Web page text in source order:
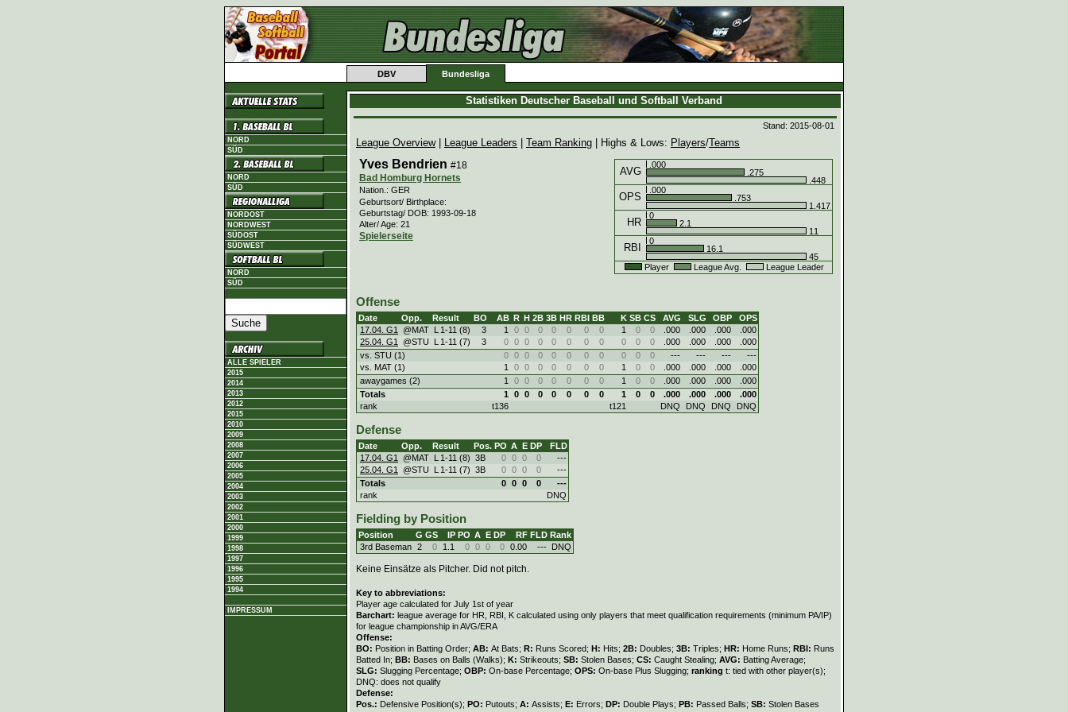
DBV Bundesliga
NORD
SÜD
NORD
SÜD
NORDOST
NORDWEST
SÜDOST
SÜDWEST
NORD
SÜD
ALLE SPIELER
2015
2014
2013
2012
2015
2010
2009
2008
2007
2006
2005
2004
2003
2002
2001
2000
1999
1998
1997
1996
1995
1994
IMPRESSUM
Statistiken Deutscher Baseball und Softball Verband
Stand: 2015-08-01
League Overview| League Leaders Team Ranking | Highs & Lows: Players/Teams
Yves Bendrien #18
Bad Homburg Hornets
Nation.: GER
Geburtsort/ Birthplace:
Geburtstag/ DOB: 1993-09-18
Alter/ Age: 21
Spielerseite
AVG
.000
.275
.448
OPS
.000
.753
1.417
HR
0
2.1
11
RBI
0
16.1
45
Player
League Avg. League Leader
Offense
Date Opp. Result BO AB R H 2B 3B HR RBI BB K SB CS AVG SLG OBP
OPS
17.04. G1
@MAT L 1-11 (8) 3 1 0 0 0 0 0 0 0 1 0 0 .000 .000 .000
.000
25.04. G1
@STU L 1-11 (7) 3 0 0 0 0 0 0 0 0 0 0 0 .000 .000 .000
.000
vs. STU (1)
0 0 0 0 0 0 0 0 0 0 0 --- --- ---
---
vs. MAT (1)
1 0 0 0 0 0 0 0 1 0 0 .000 .000 .000
.000
awaygames (2)
1 0 0 0 0 0 0 0 1 0 0 .000 .000 .000
.000
Totals
1 0 0 0 0 0 0 0 1 0 0 .000 .000 .000
.000
rank
t136 t121 DNQ DNQ DNQ DNQ
Defense
Date Opp. Result Pos. PO A E DP
FLD
17.04. G1
@MAT L 1-11 (8) 3B 0 0 0 0
---
25.04. G1
@STU L 1-11 (7) 3B 0 0 0 0
---
Totals
0 0 0 0
---
rank
DNQ
Fielding by Position
Position G GS IP PO A E DP RF FLD Rank
3rd Baseman 2 0 1.1 0 0 0 0 0.00 --- DNQ
Keine Einsätze als Pitcher. Did not pitch.
Key to abbreviations:
Player age calculated for July 1st of year
Barchart: league average for HR, RBI, K calculated using only players that meet qualification requirements (minimum PA/IP)
for league championship in AVG/ERA
Offense:
BO: Position in Batting Order; AB: At Bats; R: Runs Scored; H: Hits; 2B: Doubles; 3B: Triples; HR: Home Runs; RBI: Runs
Batted In; BB: Bases on Balls (Walks); K: Strikeouts; SB: Stolen Bases; CS: Caught Stealing; AVG: Batting Average;
SLG: Slugging Percentage; OBP: On-base Percentage; OPS: On-base Plus Slugging; ranking t: tied with other player(s);
DNQ: does not qualify
Defense:
Pos.: Defensive Position(s); PO: Putouts; A: Assists; E: Errors; DP: Double Plays; PB: Passed Balls; SB: Stolen Bases